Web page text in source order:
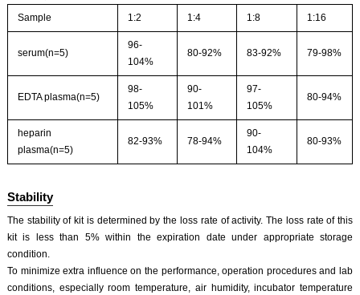
Sample
1:2 1:4 1:8 1:16
serum(n=5)
96-
104%
80-92% 83-92% 79-98%
EDTA plasma(n=5)
98-
105%
90-
101%
97-
105%
80-94%
heparin
plasma(n=5)
82-93% 78-94%
90-
104%
80-93%
Stability
The stability of kit is determined by the loss rate of activity. The loss rate of this
kit is less than 5% within the expiration date under appropriate storage
condition.
To minimize extra influence on the performance, operation procedures and lab
conditions, especially room temperature, air humidity, incubator temperature